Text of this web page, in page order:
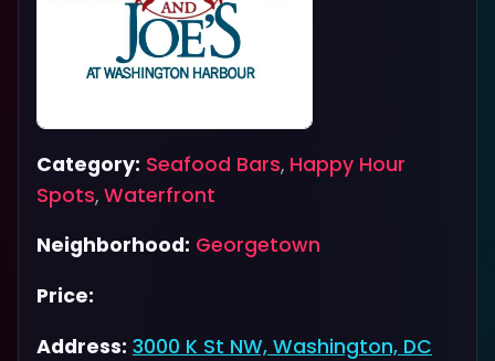
Category: Seafood Bars, Happy Hour
Spots, Waterfront
Neighborhood: Georgetown
Price:
Address: 3000 K St NW, Washington, DC